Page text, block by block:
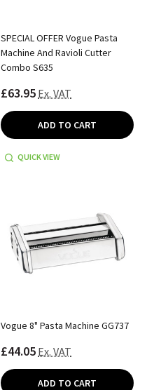
SPECIAL OFFER Vogue Pasta
Machine And Ravioli Cutter
Combo S635
£63.95 Ex. VAT
ADD TO CART
QUICK VIEW
Vogue 8" Pasta Machine GG737
£44.05 Ex. VAT
ADD TO CART